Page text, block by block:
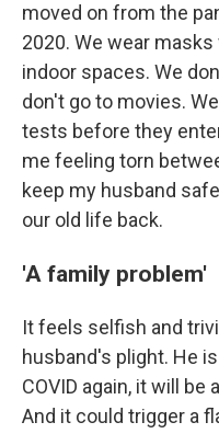
moved on from the
2020. We wear
indoor spaces. We
don't go to movies.
tests before they
me feeling torn
keep my husband
our old life back.
'A family problem'
It feels selfish and
husband's plight. He
COVID again, it will
And it could trigger a